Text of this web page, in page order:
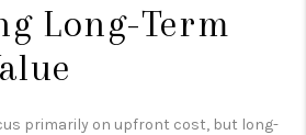
Long-Term
primarily on upfront cost, but long-